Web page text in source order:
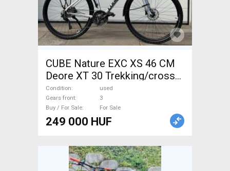
CUBE Nature EXC XS 46 CM
Deore XT 30 Trekking/cross
disc brake used For Sale
Condition
used
Gears front
3
Buy / For Sale
For Sale
249 000 HUF